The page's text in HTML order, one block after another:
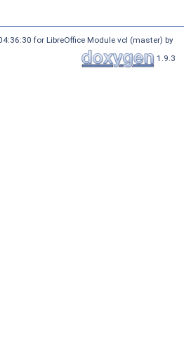
for LibreOffice Module vcl (master) by
1.9.3